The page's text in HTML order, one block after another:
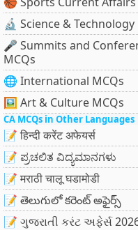
🔬 Science & Technology
🎤 Summits and
MCQs
🌐 International MCQs
🖼 Art & Culture MCQs
CA MCQs in Other Languages
📝 हिन्दी करेंट अफेयर्स
📝 ಪ್ರಚಲಿತ ವಿದ್ಯಮಾನಗಳು
📝 मराठी चालू घडामोडी
📝 తెలుగులో కరెంట్ అఫైర్స్
📝 ગુજરાતી કરંટ અફેર્સ